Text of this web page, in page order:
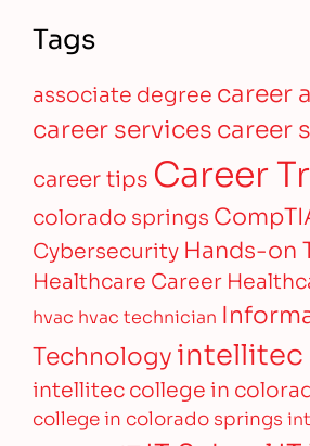
Tags
associate degree career
career servicescareer
career tips Career
colorado springs
Cybersecurity Hands-on
Healthcare Career
hvac hvac technician
Technologyintellitec
intellitec college in
college in colorado springs